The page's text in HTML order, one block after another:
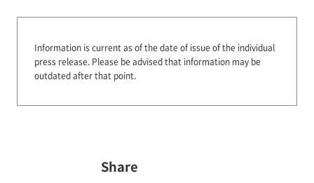
Information is current as of the date of issue of the individual
press release. Please be advised that information may be
outdated after that point.
Share